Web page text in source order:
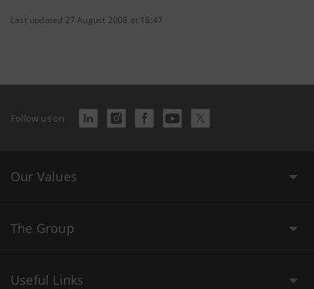
Last updated 27 August 2008 at 18:47
Follow us on
Our Values
The Group
Useful Links